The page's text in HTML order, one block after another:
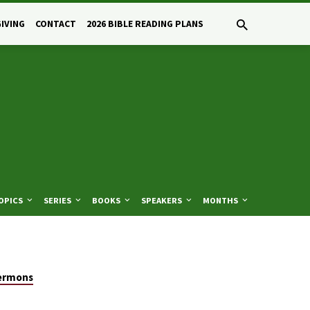
CONTACT 2026 BIBLE READING PLANS
SERIES BOOKS SPEAKERS MONTHS